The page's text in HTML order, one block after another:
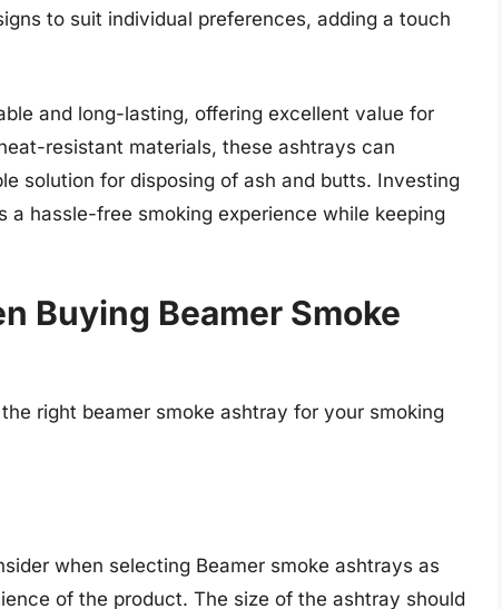
to suit individual preferences, adding a touch
and long-lasting, offering excellent value for
resistant materials, these ashtrays can
solution for disposing of ash and butts. Investing
a hassle-free smoking experience while keeping
Buying Beamer Smoke
right beamer smoke ashtray for your smoking
when selecting Beamer smoke ashtrays as
of the product. The size of the ashtray should